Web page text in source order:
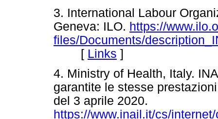
3. International Labour
Geneva: ILO. https://
files/Documents/
[ Links ]
4. Ministry of Health, Italy.
garantite le stesse
del 3 aprile 2020.
https://www.inail.it/cs/